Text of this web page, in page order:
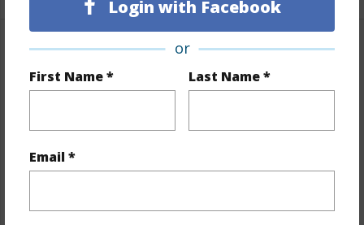
Login with Facebook
or
First Name * Last Name *
Email *
Property Features
Year Built 2009
View
Ocean
Stories 21+